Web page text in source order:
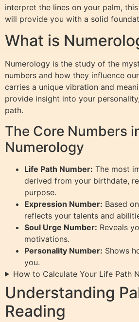
interpret the lines on your palm, this
will provide you with a solid
What is
Numerology is the study of the
numbers and how they influence
carries a unique vibration and
provide insight into your
path.
The Core Numbers
Numerology
Life Path Number: The most
derived from your birthdate,
purpose.
Expression Number: Based
reflects your talents and
Soul Urge Number: Reveals
motivations.
Personality Number: Shows
you.
How to Calculate Your Life Path
Understanding
Reading